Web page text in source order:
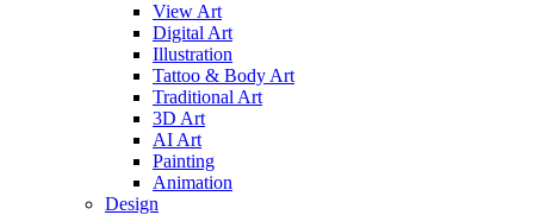
View Art
Digital Art
Illustration
Tattoo & Body Art
Traditional Art
3D Art
AI Art
Painting
Animation
Design